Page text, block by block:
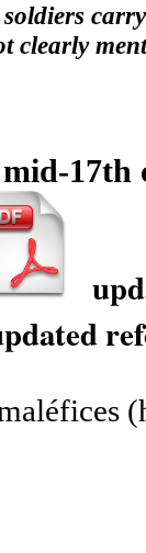
clearly
17th